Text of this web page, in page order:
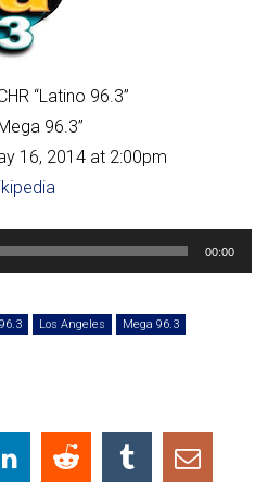
“Latino 96.3”
96.3”
16, 2014 at 2:00pm
00:00
Los Angeles Mega 96.3